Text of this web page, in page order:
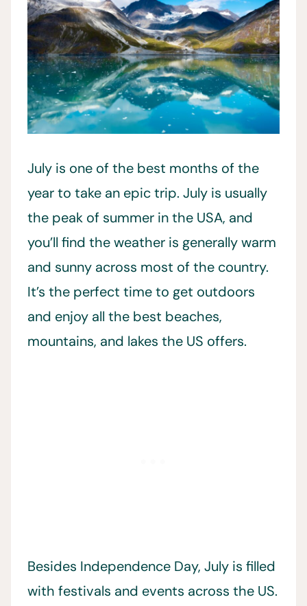
July is one of the best months of the
year to take an epic trip. July is usually
the peak of summer in the USA, and
you’ll find the weather is generally warm
and sunny across most of the country.
It’s the perfect time to get outdoors
and enjoy all the best beaches,
mountains, and lakes the US offers.
Besides Independence Day, July is filled
with festivals and events across the US.